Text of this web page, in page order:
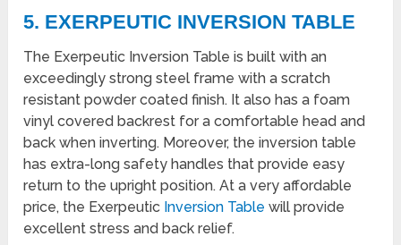
5. EXERPEUTIC INVERSION TABLE
The Exerpeutic Inversion Table is built with an
exceedingly strong steel frame with a scratch
resistant powder coated finish. It also has a foam
vinyl covered backrest for a comfortable head and
back when inverting. Moreover, the inversion table
has extra-long safety handles that provide easy
return to the upright position. At a very affordable
price, the Exerpeutic Inversion Table will provide
excellent stress and back relief.